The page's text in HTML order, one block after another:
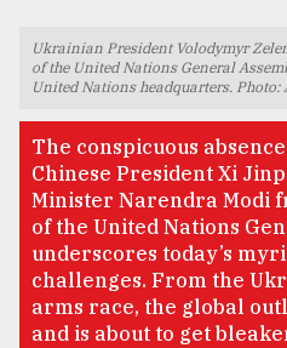
TRENDING
Ukrainian President Volodymyr
of the United Nations General
United Nations headquarters. Photo:
The conspicuous
Chinese President Xi
Minister Narendra Modi
of the United Nations
underscores today’s
challenges. From the
arms race, the global
and is about to get